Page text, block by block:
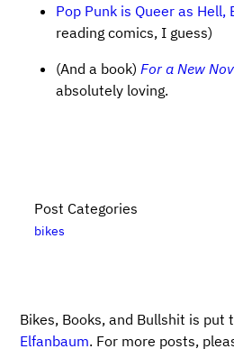
Pop Punk is Queer as Hell,
reading comics, I guess)
(And a book)For a New
absolutely loving.
Post Categories
bikes
Bikes, Books, and Bullshit is put
Elfanbaum. For more posts,